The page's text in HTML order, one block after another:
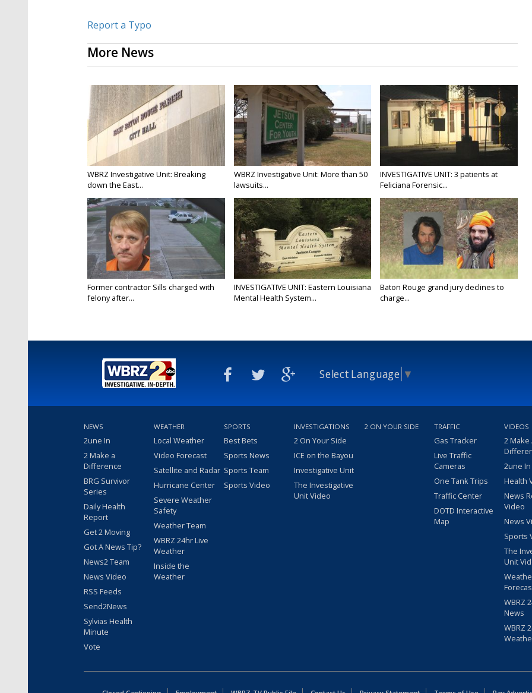
Report a Typo
More News
WBRZ Investigative Unit: Breaking
down the East...
WBRZ Investigative Unit: More than 50
lawsuits...
INVESTIGATIVE UNIT: 3 patients at
Feliciana Forensic...
Former contractor Sills charged with
felony after...
INVESTIGATIVE UNIT: Eastern Louisiana
Mental Health System...
Baton Rouge grand jury declines to
charge...
Select Language ▼
NEWS
2une In
2 Make a
Difference
BRG Survivor
Series
Daily Health
Report
Get 2 Moving
Got A News Tip?
News2 Team
News Video
RSS Feeds
Send2News
Sylvias Health
Minute
Vote
WEATHER
Local Weather
Video Forecast
Satellite and Radar
Hurricane Center
Severe Weather
Safety
Weather Team
WBRZ 24hr Live
Weather
Inside the
Weather
SPORTS
Best Bets
Sports News
Sports Team
Sports Video
INVESTIGATIONS
2 On Your Side
ICE on the Bayou
Investigative Unit
The Investigative
Unit Video
2 ON YOUR SIDE TRAFFIC
Gas Tracker
Live Traffic
Cameras
One Tank Trips
Traffic Center
DOTD Interactive
Map
VIDEOS
2 Make
2une
Health
News
Video
News
Sports
The
Unit
WBRZ
News
WBRZ